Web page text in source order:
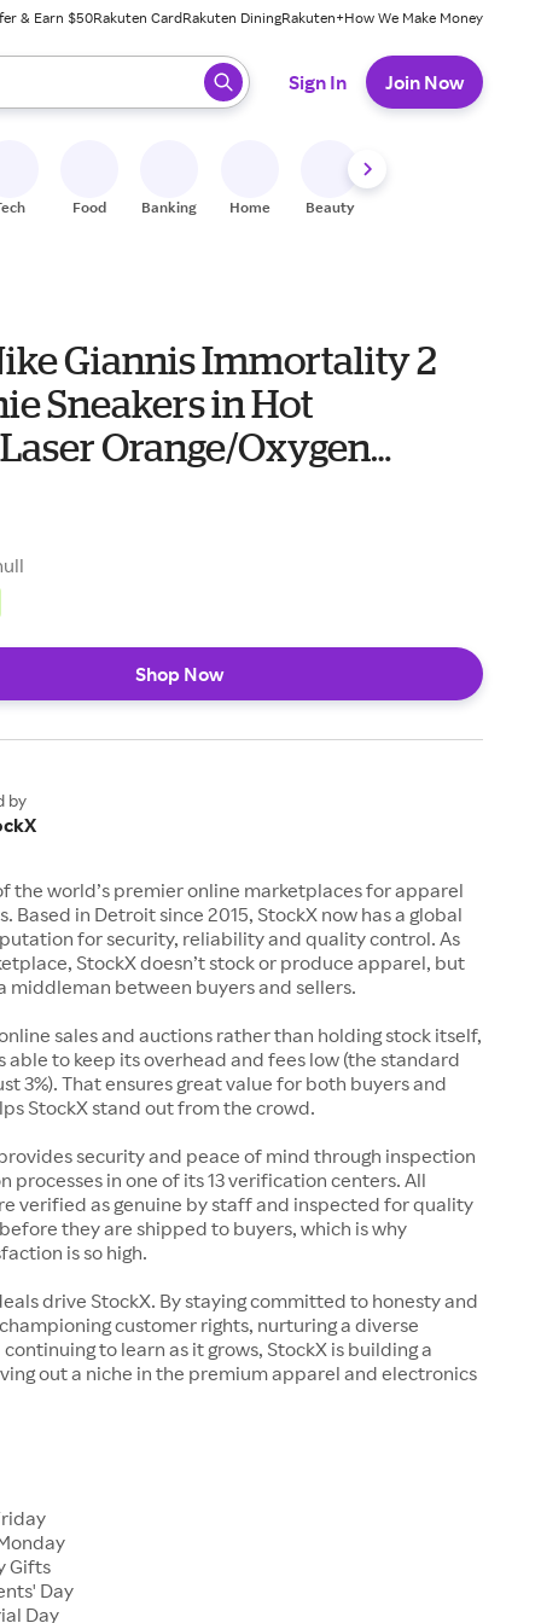
& Earn $50Rakuten CardRakuten DiningRakuten+How We Make Money
ready, press enter to select.
Sign In Join Now
Food Banking Home Beauty
Giannis Immortality 2
Sneakers in Hot
Orange/Oxygen
Shop Now
by
the world’s premier online marketplaces for apparel
Based in Detroit since 2015, StockX now has a global
for security, reliability and quality control. As
StockX doesn’t stock or produce apparel, but
middleman between buyers and sellers.
sales and auctions rather than holding stock itself,
able to keep its overhead and fees low (the standard
3%). That ensures great value for both buyers and
StockX stand out from the crowd.
security and peace of mind through inspection
processes in one of its 13 verification centers. All
verified as genuine by staff and inspected for quality
they are shipped to buyers, which is why
is so high.
drive StockX. By staying committed to honesty and
customer rights, nurturing a diverse
to learn as it grows, StockX is building a
out a niche in the premium apparel and electronics
Gifts
Day
Day